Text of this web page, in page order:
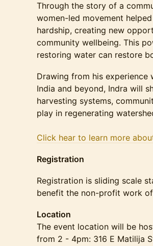
Through the story of a
women-led movement
hardship, creating new
community wellbeing. This
restoring water can restore
Drawing from his
India and beyond, Indra will
harvesting systems,
play in regenerating
Click hear to learn more
Registration
Registration is sliding scale
benefit the non-profit work of
Location
The event location will be
from 2 - 4pm: 316 E Matilija